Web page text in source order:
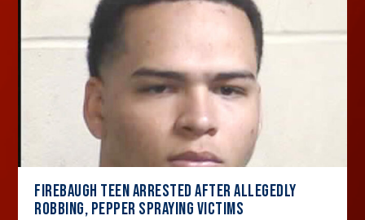
FIREBAUGH TEEN ARRESTED AFTER ALLEGEDLY
ROBBING, PEPPER SPRAYING VICTIMS